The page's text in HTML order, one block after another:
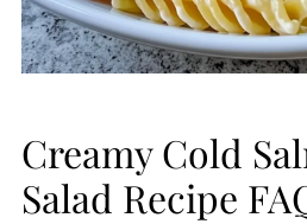
Creamy Cold
Salad Recipe